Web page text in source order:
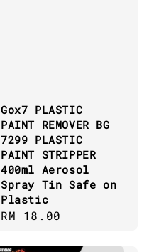
Gox7 PLASTIC
PAINT REMOVER BG
7299 PLASTIC
PAINT STRIPPER
400ml Aerosol
Spray Tin Safe on
Plastic
Regular
RM 18.00